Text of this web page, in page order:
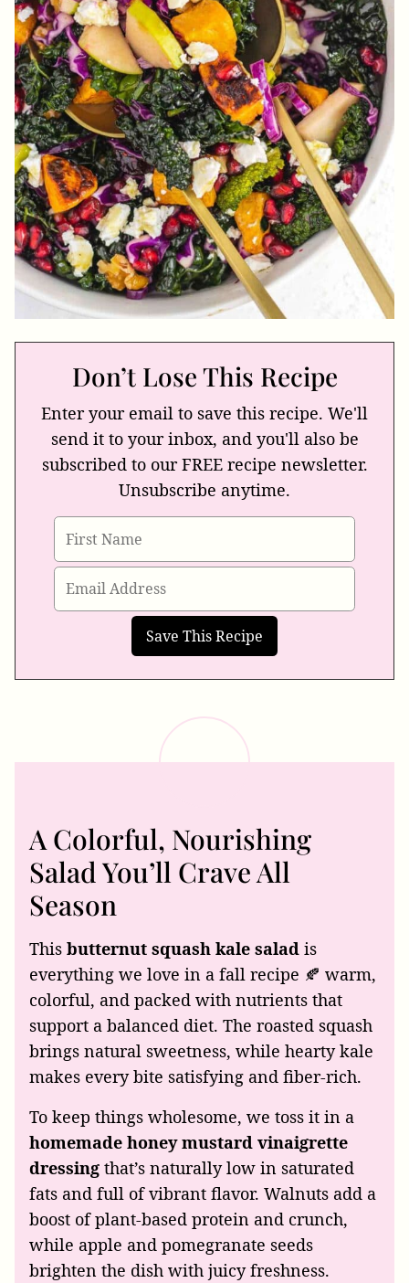
Don’t Lose This Recipe
Enter your email to save this recipe. We'll
send it to your inbox, and you'll also be
subscribed to our FREE recipe newsletter.
Unsubscribe anytime.
A Colorful, Nourishing
Salad You’ll Crave All
Season
This butternut squash kale salad is
everything we love in a fall recipe 🍂 warm,
colorful, and packed with nutrients that
support a balanced diet. The roasted squash
brings natural sweetness, while hearty kale
makes every bite satisfying and fiber-rich.
To keep things wholesome, we toss it in a
homemade honey mustard vinaigrette
dressing that’s naturally low in saturated
fats and full of vibrant flavor. Walnuts add a
boost of plant-based protein and crunch,
while apple and pomegranate seeds
brighten the dish with juicy freshness.